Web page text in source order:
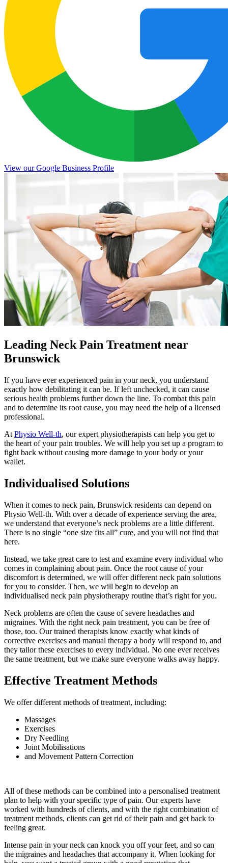
View our Google Business Profile
Leading Neck Pain Treatment near
Brunswick
If you have ever experienced pain in your neck, you understand
exactly how debilitating it can be. If left unchecked, it can cause
serious health problems further down the line. To combat this pain
and to determine its root cause, you may need the help of a licensed
professional.
At Physio Well-th, our expert physiotherapists can help you get to
the heart of your pain troubles. We will help you set up a program to
fight back without causing more damage to your body or your
wallet.
Individualised Solutions
When it comes to neck pain, Brunswick residents can depend on
Physio Well-th. With over a decade of experience serving the area,
we understand that everyone’s neck problems are a little different.
There is no single “one size fits all” cure, and you will not find that
here.
Instead, we take great care to test and examine every individual who
comes in complaining about pain. Once the root cause of your
discomfort is determined, we will offer different neck pain solutions
for you to consider. Then, we will begin to develop an
individualised neck pain physiotherapy routine that’s right for you.
Neck problems are often the cause of severe headaches and
migraines. With the right neck pain treatment, you can be free of
those, too. Our trained therapists know exactly what kinds of
corrective exercises and manual therapy a body will respond to, and
they tailor these exercises to every individual. No one ever receives
the same treatment, but we make sure everyone walks away happy.
Effective Treatment Methods
We offer different methods of treatment, including:
Massages
Exercises
Dry Needling
Joint Mobilisations
and Movement Pattern Correction
All of these methods can be combined into a personalised treatment
plan to help with your specific type of pain. Our experts have
worked with hundreds of clients, and with the right combination of
treatment methods, clients can get rid of their pain and get back to
feeling great.
Intense pain in your neck can knock you off your feet, and so can
the migraines and headaches that accompany it. When looking for